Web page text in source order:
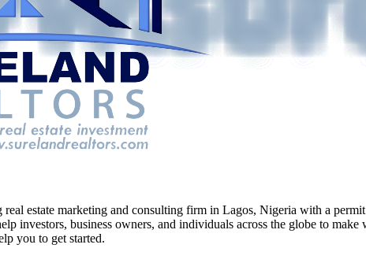
real estate marketing and consulting firm in Lagos, Nigeria with a
investors, business owners, and individuals across the globe to
you to get started.